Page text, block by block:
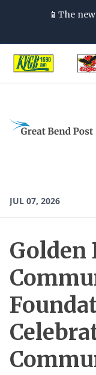
📱The new
JUL 07, 2026
Golden